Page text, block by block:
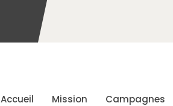
Accueil Mission Campagnes